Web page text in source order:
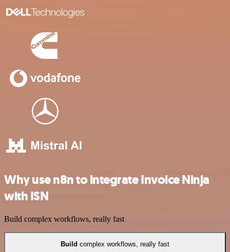
Why use n8n to integrate Invoice Ninja
with ISN
Build complex workflows, really fast
Build complex workflows, really fast